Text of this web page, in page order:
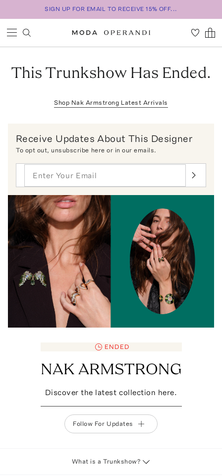
SIGN UP FOR EMAIL TO RECEIVE 15% OFF...
This Trunkshow Has Ended.
Shop Nak Armstrong Latest Arrivals
Receive Updates About This Designer
To opt out, unsubscribe here or in our emails.
ENDED
NAK ARMSTRONG
Discover the latest collection here.
Follow For Updates
What is a Trunkshow?